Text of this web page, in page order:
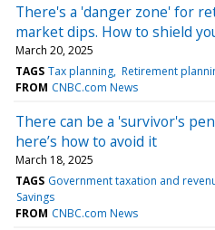
There's a 'danger zone' for
market dips. How to shield
March 20, 2025
TAGS Tax planning Retirement
FROM CNBC.com News
There can be a 'survivor's
here’s how to avoid it
March 18, 2025
TAGS Government taxation and
Savings
FROM CNBC.com News